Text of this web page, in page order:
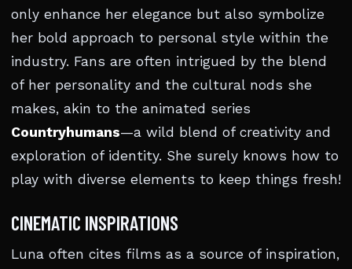
only enhance her elegance but also symbolize
her bold approach to personal style within the
industry. Fans are often intrigued by the blend
of her personality and the cultural nods she
makes, akin to the animated series
Countryhumans—a wild blend of creativity and
exploration of identity. She surely knows how to
play with diverse elements to keep things fresh!
CINEMATIC INSPIRATIONS
Luna often cites films as a source of inspiration,